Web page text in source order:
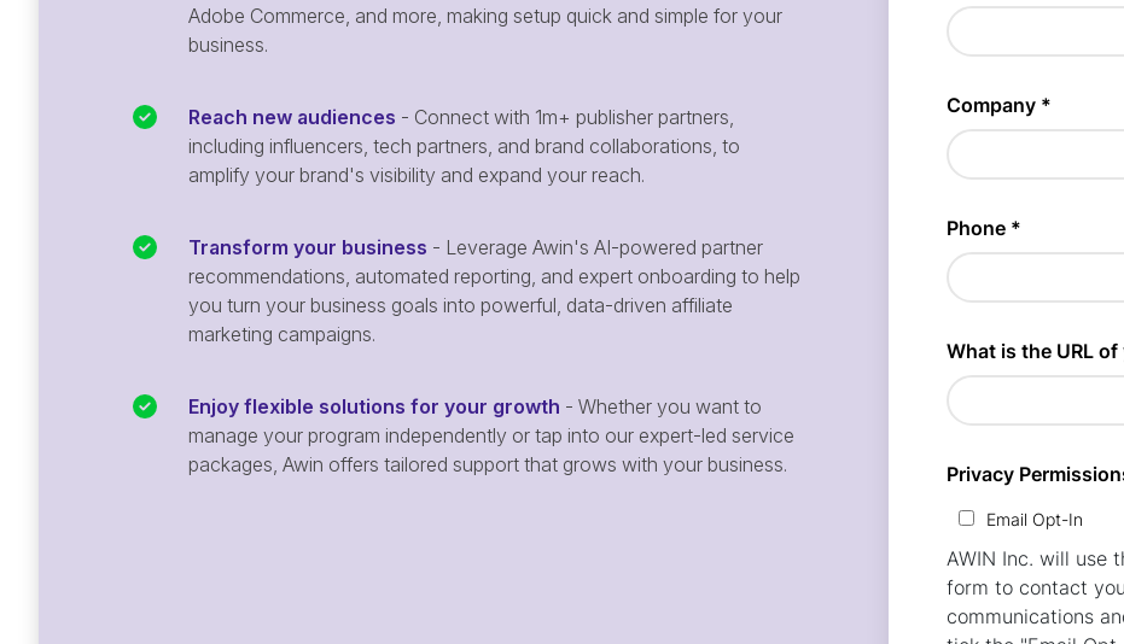
Adobe Commerce, and more, making setup quick and simple for your
business.
Reach new audiences - Connect with 1m+ publisher partners,
including influencers, tech partners, and brand collaborations, to
amplify your brand's visibility and expand your reach.
Transform your business - Leverage Awin's AI-powered partner
recommendations, automated reporting, and expert onboarding to help
you turn your business goals into powerful, data-driven affiliate
marketing campaigns.
Enjoy flexible solutions for your growth - Whether you want to
manage your program independently or tap into our expert-led service
packages, Awin offers tailored support that grows with your business.